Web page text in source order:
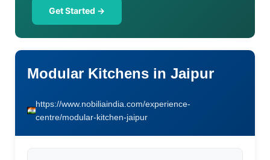
Get Started →
Modular Kitchens in Jaipur
https://www.nobiliaindia.com/experience-
centre/modular-kitchen-jaipur